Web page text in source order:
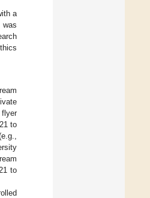
a
to
to